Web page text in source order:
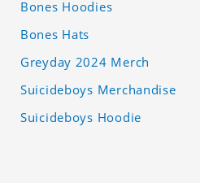
Bones Hoodies
Bones Hats
Greyday 2024 Merch
Suicideboys Merchandise
Suicideboys Hoodie